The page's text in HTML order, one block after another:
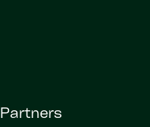
Partners